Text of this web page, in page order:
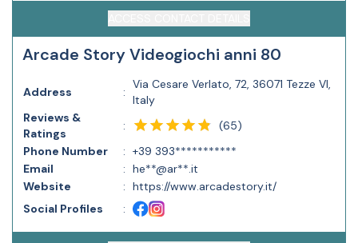
Arcade Story Videogiochi anni 80
Address :
Via Cesare Verlato, 72, 36071 Tezze VI,
Italy
Reviews &
Ratings
: (65)
Phone Number
: +39 393***********
Email
: he**@ar**.it
Website
: https://www.arcadestory.it/
Social Profiles
: